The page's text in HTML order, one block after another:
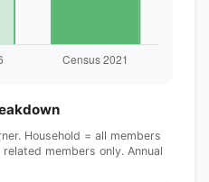
Household = all members
members only. Annual